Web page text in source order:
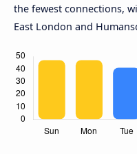
the fewest connections,
East London and